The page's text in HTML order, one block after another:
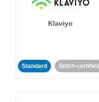
Klaviyo
Standard Stitch-certified